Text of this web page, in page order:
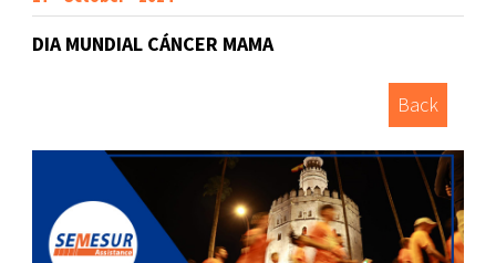
DIA MUNDIAL CÁNCER MAMA
Back